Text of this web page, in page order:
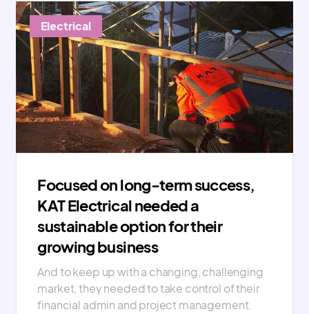
Electrical
Focused on long-term success,
KAT Electrical needed a
sustainable option for their
growing business
And to keep up with a changing, challenging
market, they needed to take control of their
financial admin and project management.